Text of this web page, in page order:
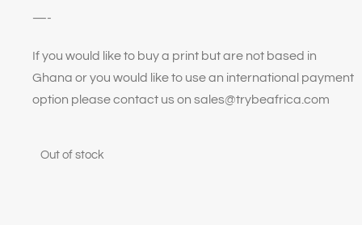
—-
If you would like to buy a print but are not based in
Ghana or you would like to use an international payment
option please contact us on sales@trybeafrica.com
Out of stock